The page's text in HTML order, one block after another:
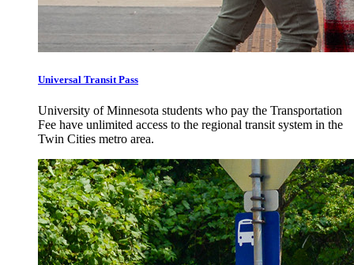
Universal Transit Pass
University of Minnesota students who pay the Transportation
Fee have unlimited access to the regional transit system in the
Twin Cities metro area.